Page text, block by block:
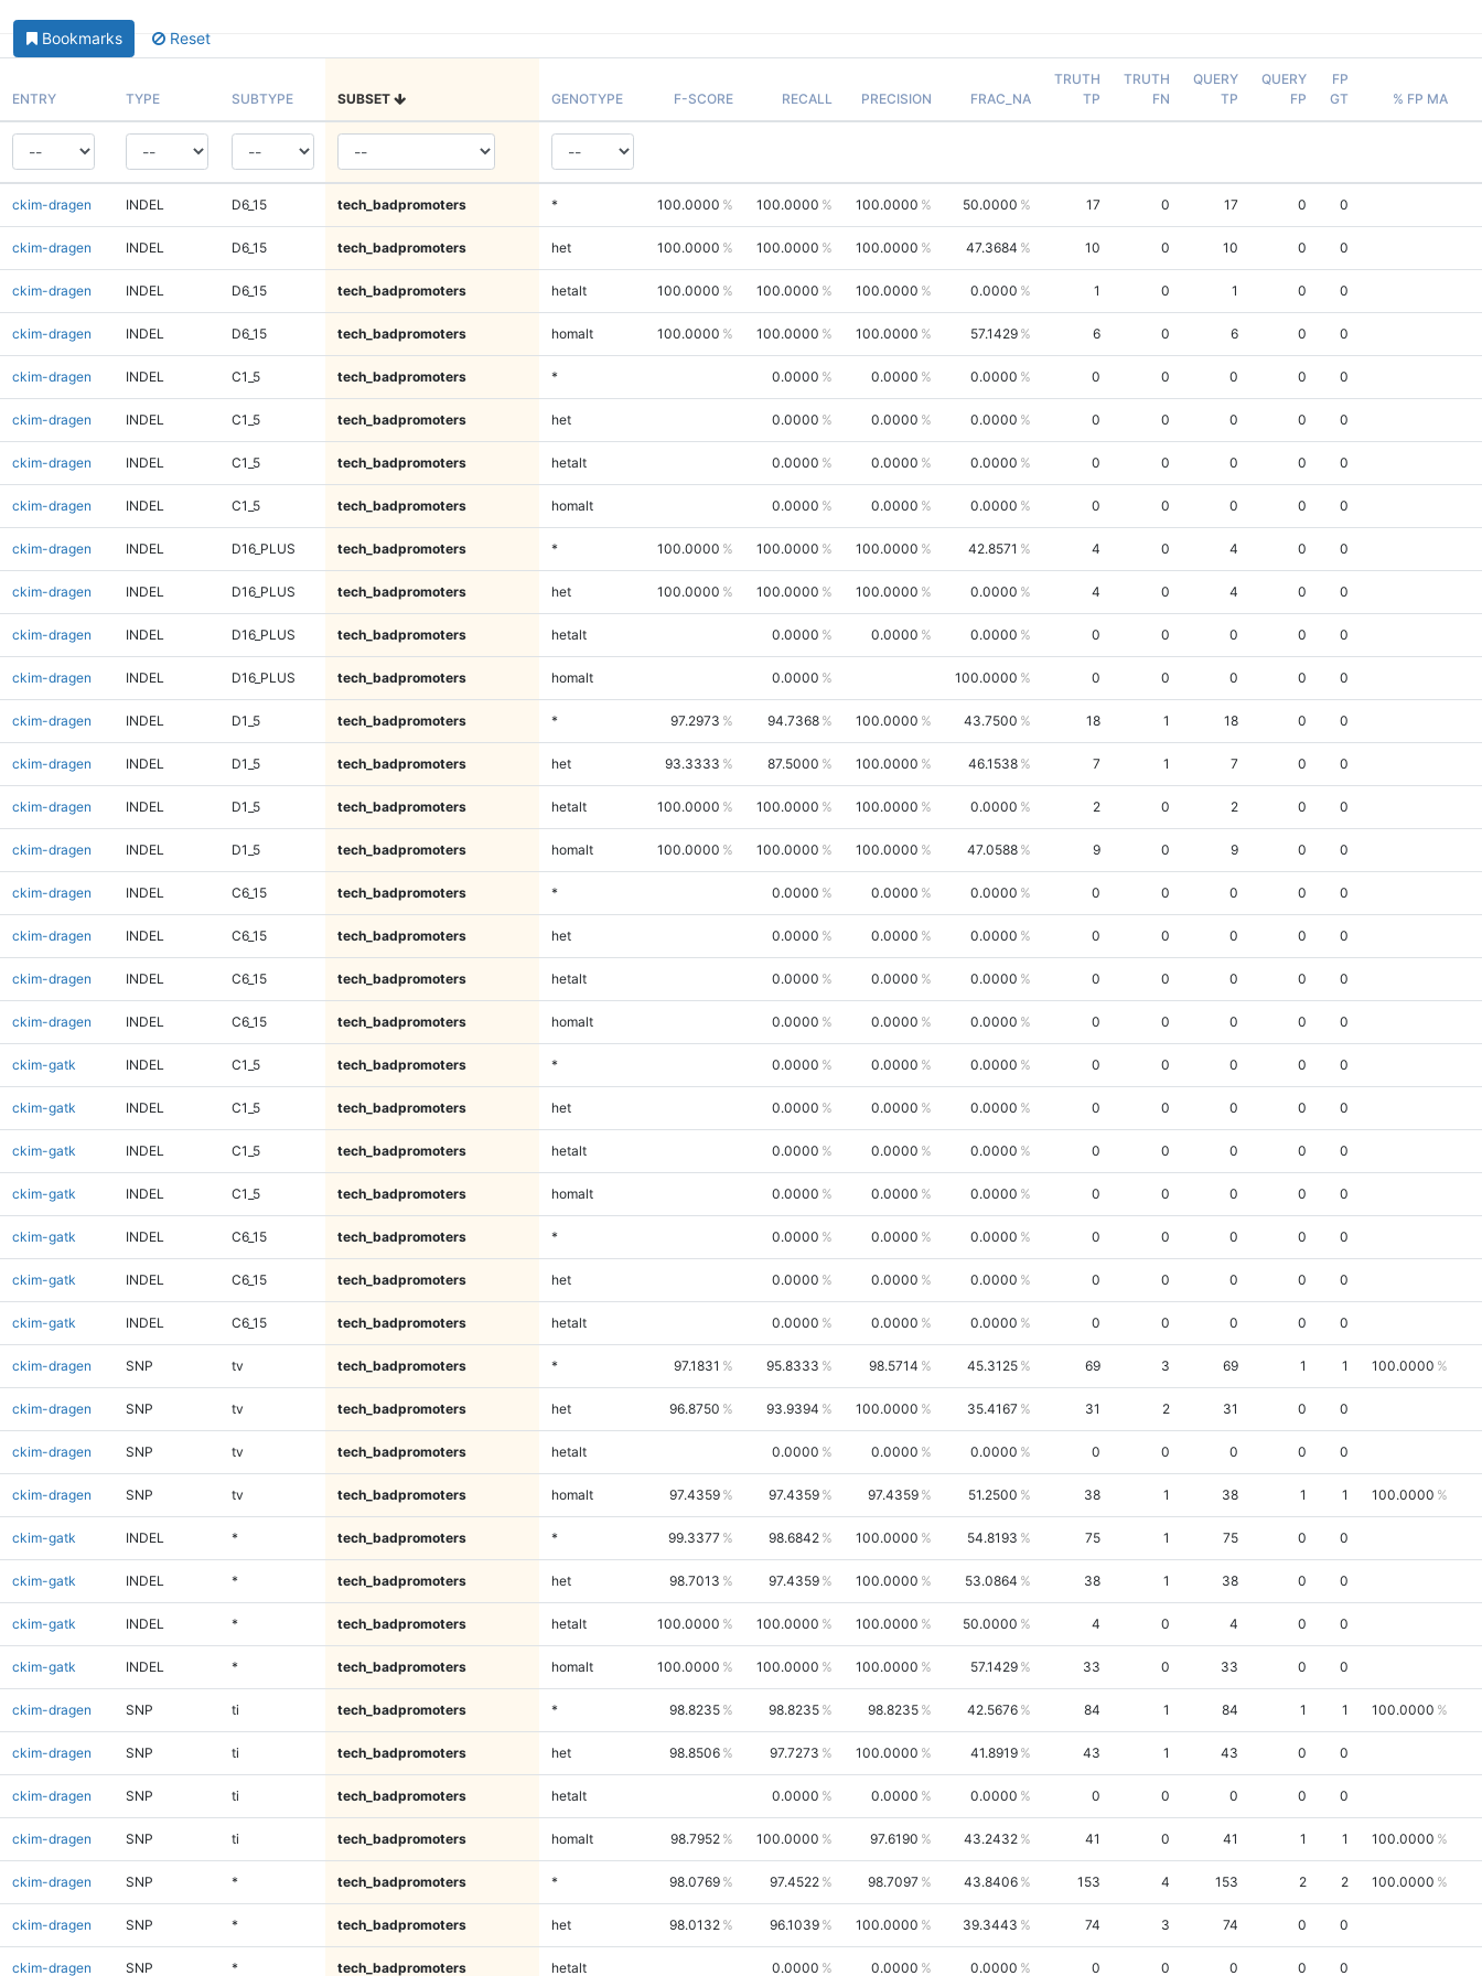
Bookmarks Reset
ENTRY TYPE SUBTYPE SUBSET GENOTYPE F-SCORE RECALL PRECISION FRAC_NA
TRUTH
TP
TRUTH
FN
QUERY
TP
QUERY
FP
FP
GT
% FP MA
ckim-dragen INDEL D6_15 tech_badpromoters * 100.0000 100.0000 100.0000 50.0000 17 0 17 0 0
ckim-dragen INDEL D6_15 tech_badpromoters het 100.0000 100.0000 100.0000 47.3684 10 0 10 0 0
ckim-dragen INDEL D6_15 tech_badpromoters hetalt 100.0000 100.0000 100.0000 0.0000 1 0 1 0 0
ckim-dragen INDEL D6_15 tech_badpromoters homalt 100.0000 100.0000 100.0000 57.1429 6 0 6 0 0
ckim-dragen INDEL C1_5 tech_badpromoters * 0.0000 0.0000 0.0000 0 0 0 0 0
ckim-dragen INDEL C1_5 tech_badpromoters het 0.0000 0.0000 0.0000 0 0 0 0 0
ckim-dragen INDEL C1_5 tech_badpromoters hetalt 0.0000 0.0000 0.0000 0 0 0 0 0
ckim-dragen INDEL C1_5 tech_badpromoters homalt 0.0000 0.0000 0.0000 0 0 0 0 0
ckim-dragen INDEL D16_PLUS tech_badpromoters * 100.0000 100.0000 100.0000 42.8571 4 0 4 0 0
ckim-dragen INDEL D16_PLUS tech_badpromoters het 100.0000 100.0000 100.0000 0.0000 4 0 4 0 0
ckim-dragen INDEL D16_PLUS tech_badpromoters hetalt 0.0000 0.0000 0.0000 0 0 0 0 0
ckim-dragen INDEL D16_PLUS tech_badpromoters homalt 0.0000 100.0000 0 0 0 0 0
ckim-dragen INDEL D1_5 tech_badpromoters * 97.2973 94.7368 100.0000 43.7500 18 1 18 0 0
ckim-dragen INDEL D1_5 tech_badpromoters het 93.3333 87.5000 100.0000 46.1538 7 1 7 0 0
ckim-dragen INDEL D1_5 tech_badpromoters hetalt 100.0000 100.0000 100.0000 0.0000 2 0 2 0 0
ckim-dragen INDEL D1_5 tech_badpromoters homalt 100.0000 100.0000 100.0000 47.0588 9 0 9 0 0
ckim-dragen INDEL C6_15 tech_badpromoters * 0.0000 0.0000 0.0000 0 0 0 0 0
ckim-dragen INDEL C6_15 tech_badpromoters het 0.0000 0.0000 0.0000 0 0 0 0 0
ckim-dragen INDEL C6_15 tech_badpromoters hetalt 0.0000 0.0000 0.0000 0 0 0 0 0
ckim-dragen INDEL C6_15 tech_badpromoters homalt 0.0000 0.0000 0.0000 0 0 0 0 0
ckim-gatk INDEL C1_5 tech_badpromoters * 0.0000 0.0000 0.0000 0 0 0 0 0
ckim-gatk INDEL C1_5 tech_badpromoters het 0.0000 0.0000 0.0000 0 0 0 0 0
ckim-gatk INDEL C1_5 tech_badpromoters hetalt 0.0000 0.0000 0.0000 0 0 0 0 0
ckim-gatk INDEL C1_5 tech_badpromoters homalt 0.0000 0.0000 0.0000 0 0 0 0 0
ckim-gatk INDEL C6_15 tech_badpromoters * 0.0000 0.0000 0.0000 0 0 0 0 0
ckim-gatk INDEL C6_15 tech_badpromoters het 0.0000 0.0000 0.0000 0 0 0 0 0
ckim-gatk INDEL C6_15 tech_badpromoters hetalt 0.0000 0.0000 0.0000 0 0 0 0 0
ckim-dragen SNP tv tech_badpromoters * 97.1831 95.8333 98.5714 45.3125 69 3 69 1 1 100.0000
ckim-dragen SNP tv tech_badpromoters het 96.8750 93.9394 100.0000 35.4167 31 2 31 0 0
ckim-dragen SNP tv tech_badpromoters hetalt 0.0000 0.0000 0.0000 0 0 0 0 0
ckim-dragen SNP tv tech_badpromoters homalt 97.4359 97.4359 97.4359 51.2500 38 1 38 1 1 100.0000
ckim-gatk INDEL * tech_badpromoters * 99.3377 98.6842 100.0000 54.8193 75 1 75 0 0
ckim-gatk INDEL * tech_badpromoters het 98.7013 97.4359 100.0000 53.0864 38 1 38 0 0
ckim-gatk INDEL * tech_badpromoters hetalt 100.0000 100.0000 100.0000 50.0000 4 0 4 0 0
ckim-gatk INDEL * tech_badpromoters homalt 100.0000 100.0000 100.0000 57.1429 33 0 33 0 0
ckim-dragen SNP ti tech_badpromoters * 98.8235 98.8235 98.8235 42.5676 84 1 84 1 1 100.0000
ckim-dragen SNP ti tech_badpromoters het 98.8506 97.7273 100.0000 41.8919 43 1 43 0 0
ckim-dragen SNP ti tech_badpromoters hetalt 0.0000 0.0000 0.0000 0 0 0 0 0
ckim-dragen SNP ti tech_badpromoters homalt 98.7952 100.0000 97.6190 43.2432 41 0 41 1 1 100.0000
ckim-dragen SNP * tech_badpromoters * 98.0769 97.4522 98.7097 43.8406 153 4 153 2 2 100.0000
ckim-dragen SNP * tech_badpromoters het 98.0132 96.1039 100.0000 39.3443 74 3 74 0 0
ckim-dragen SNP * tech_badpromoters hetalt 0.0000 0.0000 0.0000 0 0 0 0 0